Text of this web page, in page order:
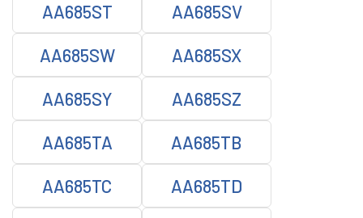
AA685ST AA685SV
AA685SW AA685SX
AA685SY AA685SZ
AA685TA AA685TB
AA685TC AA685TD